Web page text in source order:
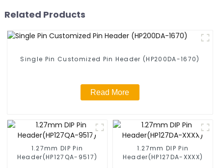
Related Products
Single Pin Customized Pin Header (HP200DA-1670)
Read More
1.27mm DIP Pin
Header(HP127QA-9517)
1.27mm DIP Pin
Header(HP127DA-XXXX)